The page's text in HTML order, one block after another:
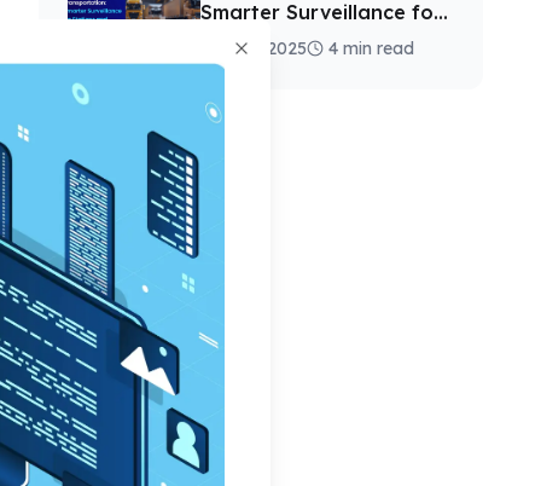
Smarter Surveillance for
Stations and Depots
13 Nov, 2025 4 min read